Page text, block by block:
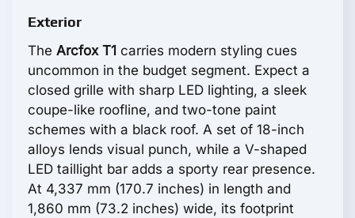
Exterior
The Arcfox T1 carries modern styling cues
uncommon in the budget segment. Expect a
closed grille with sharp LED lighting, a sleek
coupe-like roofline, and two-tone paint
schemes with a black roof. A set of 18-inch
alloys lends visual punch, while a V-shaped
LED taillight bar adds a sporty rear presence.
At 4,337 mm (170.7 inches) in length and
1,860 mm (73.2 inches) wide, its footprint